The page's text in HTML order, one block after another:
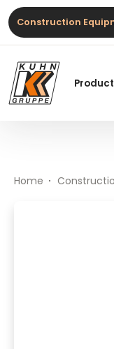
Main content
Table of contents
Main navigation
Table Of Content
Premiertrak 330
Construction
#}
Home